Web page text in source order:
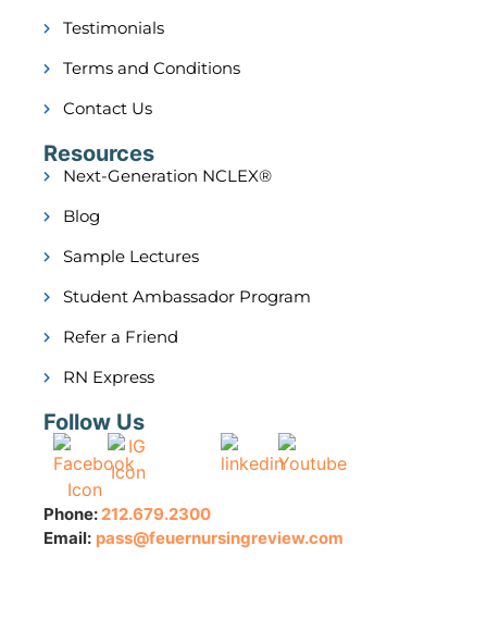
Testimonials
Terms and Conditions
Contact Us
Resources
Next-Generation NCLEX®
Blog
Sample Lectures
Student Ambassador Program
Refer a Friend
RN Express
Follow Us
Phone: 212.679.2300
Email: pass@feuernursingreview.com